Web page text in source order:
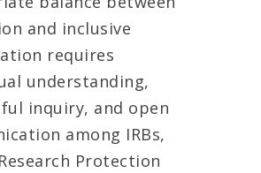
and inclusive
requires
understanding,
inquiry, and open
among IRBs,
Protection